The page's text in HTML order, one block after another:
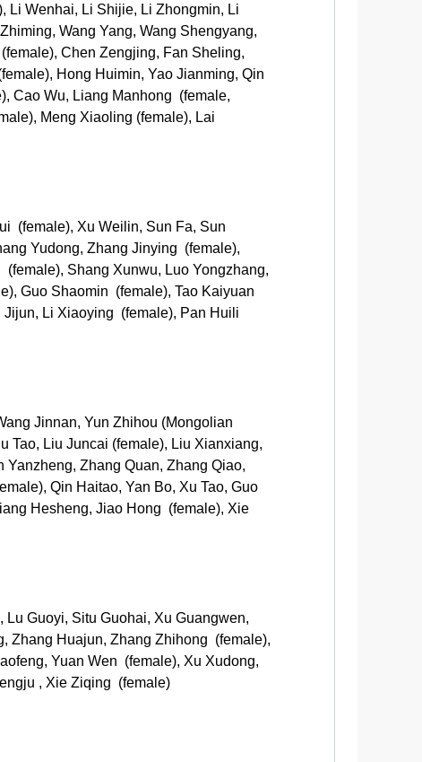
Li Wenhai, Li Shijie, Li Zhongmin, Li
Wang Yang, Wang Shengyang,
Chen Zengjing, Fan Sheling,
Hong Huimin, Yao Jianming, Qin
Cao Wu, Liang Manhong (female,
Meng Xiaoling (female), Lai
(female), Xu Weilin, Sun Fa, Sun
Yudong, Zhang Jinying (female),
Shang Xunwu, Luo Yongzhang,
Guo Shaomin (female), Tao Kaiyuan
Li Xiaoying (female), Pan Huili
Jinnan, Yun Zhihou (Mongolian
Tao, Liu Juncai (female), Liu Xianxiang,
Zhang Quan, Zhang Qiao,
Qin Haitao, Yan Bo, Xu Tao, Guo
Hesheng, Jiao Hong (female), Xie
Guoyi, Situ Guohai, Xu Guangwen,
Zhang Huajun, Zhang Zhihong (female),
Yuan Wen (female), Xu Xudong,
, Xie Ziqing (female)